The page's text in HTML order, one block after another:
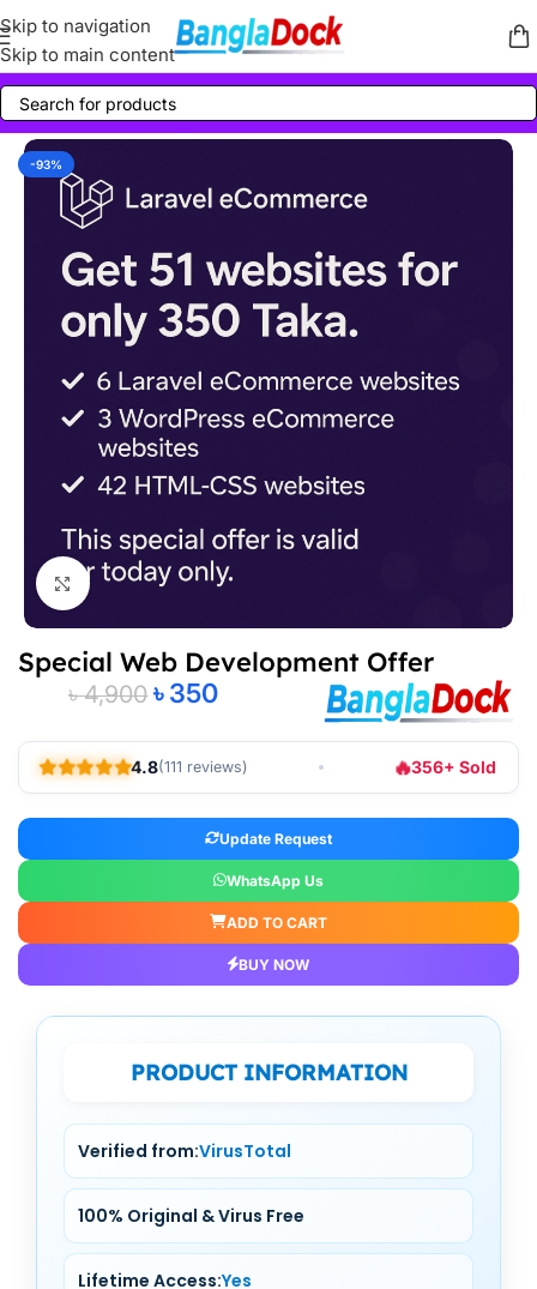
Skip to navigation
Skip to main content
-93%
Click to enlarge
Special Web Development Offer
৳4,900 ৳350
Alternative:
4.8(111 reviews) 🔥356+ Sold
Update Request
WhatsApp Us
ADD TO CART
BUY NOW
PRODUCT INFORMATION
Verified from:VirusTotal
100% Original & Virus Free
Lifetime Access:Yes